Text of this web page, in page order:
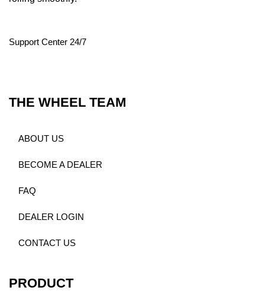
Support Center 24/7
THE WHEEL TEAM
ABOUT US
BECOME A DEALER
FAQ
DEALER LOGIN
CONTACT US
PRODUCT